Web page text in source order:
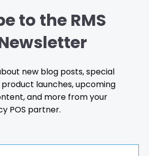
to the RMS
new blog posts, special
launches, upcoming
and more from your
POS partner.